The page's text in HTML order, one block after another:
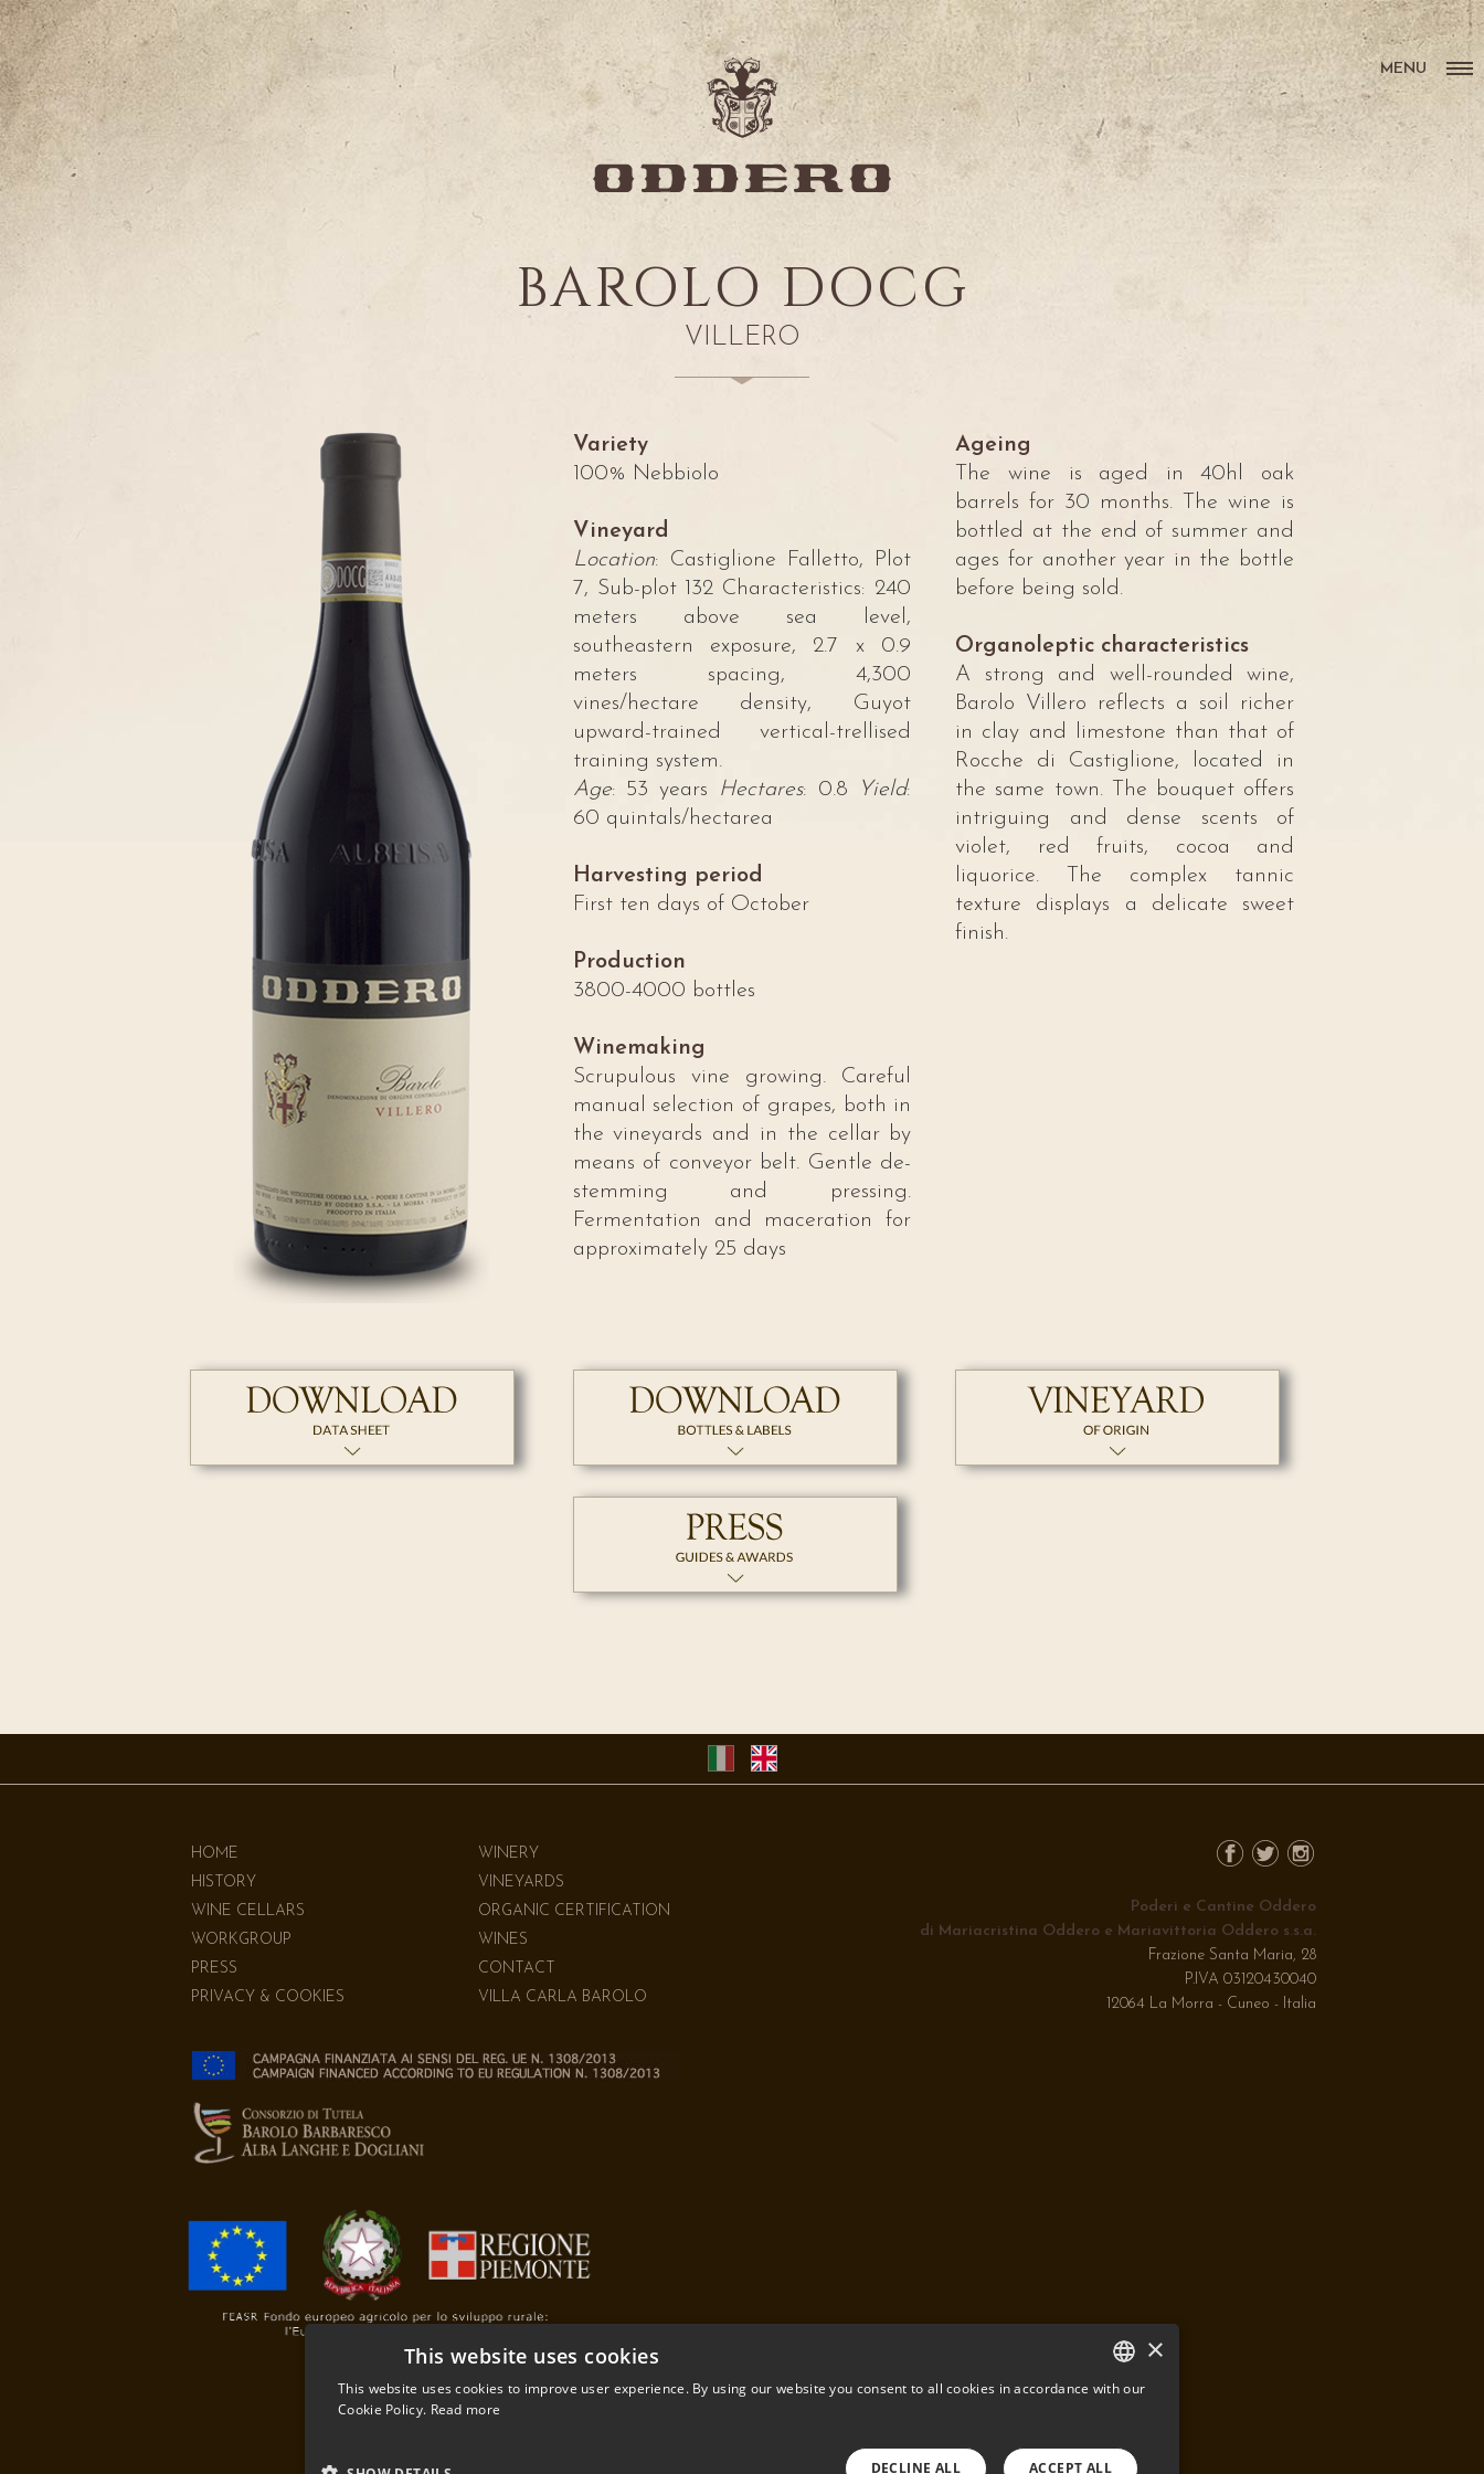
MENU
BAROLO DOCG
VILLERO
Variety
100% Nebbiolo
Vineyard
Location: Castiglione Falletto, Plot
7, Sub-plot 132 Characteristics: 240
meters above sea level,
southeastern exposure, 2.7 x 0.9
meters spacing, 4,300
vines/hectare density, Guyot
upward-trained vertical-trellised
training system.
Age: 53 years Hectares: 0.8 Yield:
60 quintals/hectarea
Harvesting period
First ten days of October
Production
3800-4000 bottles
Winemaking
Scrupulous vine growing. Careful
manual selection of grapes, both in
the vineyards and in the cellar by
means of conveyor belt. Gentle de-
stemming and pressing.
Fermentation and maceration for
approximately 25 days
Ageing
The wine is aged in 40hl oak
barrels for 30 months. The wine is
bottled at the end of summer and
ages for another year in the bottle
before being sold.
Organoleptic characteristics
A strong and well-rounded wine,
Barolo Villero reflects a soil richer
in clay and limestone than that of
Rocche di Castiglione, located in
the same town. The bouquet offers
intriguing and dense scents of
violet, red fruits, cocoa and
liquorice. The complex tannic
texture displays a delicate sweet
finish.
HOME
WINERY
HISTORY
VINEYARDS
WINE CELLARS
ORGANIC CERTIFICATION
WORKGROUP
WINES
PRESS
CONTACT
PRIVACY & COOKIES
VILLA CARLA BAROLO
Poderi e Cantine Oddero
di Mariacristina Oddero e Mariavittoria Oddero s.s.a.
Frazione Santa Maria, 28
P.IVA 03120430040
12064 La Morra - Cuneo - Italia
ENGLISH
×
This website uses cookies
This website uses cookies to improve user experience. By using our website you consent to all cookies in accordance with our
Cookie Policy. Read more
ACCEPT ALL
DECLINE ALL